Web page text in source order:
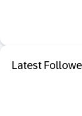
Latest